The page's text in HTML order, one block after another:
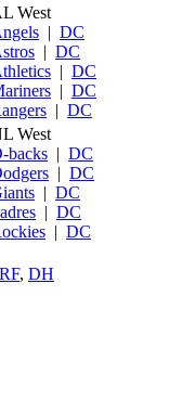
West
| DC
| DC
| DC
| DC
| DC
West
backs | DC
| DC
| DC
| DC
| DC
RF, DH